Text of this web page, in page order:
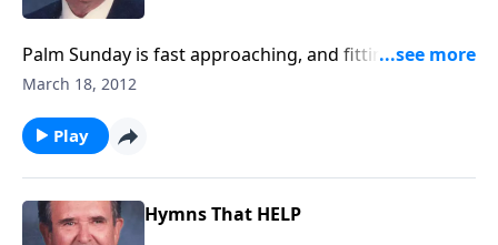
Palm Sunday is fast approaching, and fittingly, the
program begins with 2 tunes of "All Hail the Power of
March 18, 2012
Play
Hymns That HELP